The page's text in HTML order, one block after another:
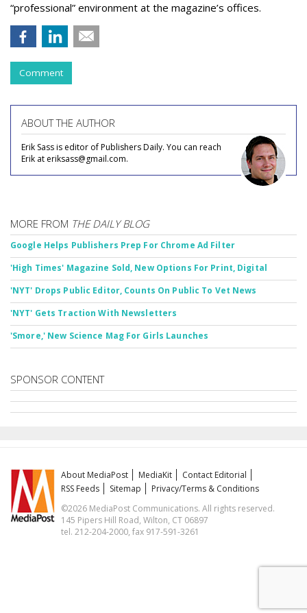
“professional” environment at the magazine’s offices.
Comment
ABOUT THE AUTHOR
Erik Sass is editor of Publishers Daily. You can reach
Erik at eriksass@gmail.com.
MORE FROM THE DAILY BLOG
Google Helps Publishers Prep For Chrome Ad Filter
'High Times' Magazine Sold, New Options For Print, Digital
'NYT' Drops Public Editor, Counts On Public To Vet News
'NYT' Gets Traction With Newsletters
'Smore,' New Science Mag For Girls Launches
SPONSOR CONTENT
About MediaPost MediaKit
Contact Editorial
RSS Feeds
Sitemap
Privacy/Terms & Conditions
©2026 MediaPost Communications. All rights reserved.
145 Pipers Hill Road, Wilton, CT 06897
tel. 212-204-2000, fax 917-591-3261